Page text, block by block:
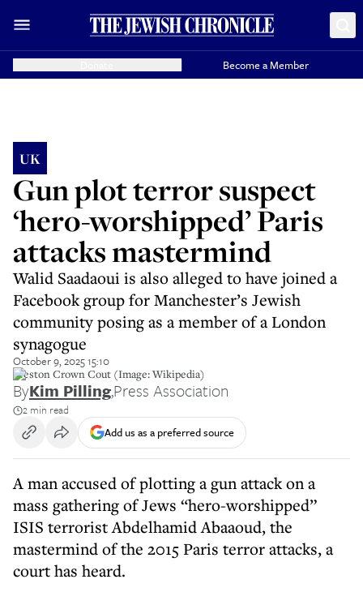
Become a Member
UK
Gun plot terror suspect
‘hero-worshipped’ Paris
attacks mastermind
Walid Saadaoui is also alleged to have joined a
Facebook group for Manchester’s Jewish
community posing as a member of a London
synagogue
October 9, 2025 15:10
Preston Crown Cout (Image: Wikipedia)
ByKim Pilling,Press Association
2 min read
Add us as a preferred source
A man accused of plotting a gun attack on a
mass gathering of Jews “hero-worshipped”
ISIS terrorist Abdelhamid Abaaoud, the
mastermind of the 2015 Paris terror attacks, a
court has heard.